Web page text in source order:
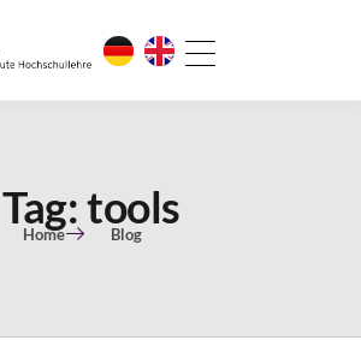
Tag: tools
Home Blog